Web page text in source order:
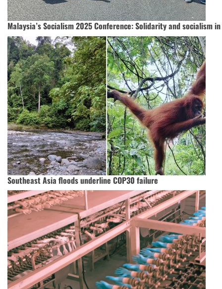
Malaysia’s Socialism 2025 Conference: Solidarity and socialism
Southeast Asia floods underline COP30 failure